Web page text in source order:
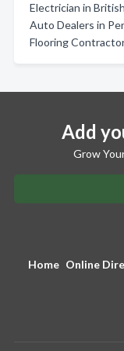
Electrician in
Auto Dealers in
Flooring
Add
Grow
Home Online